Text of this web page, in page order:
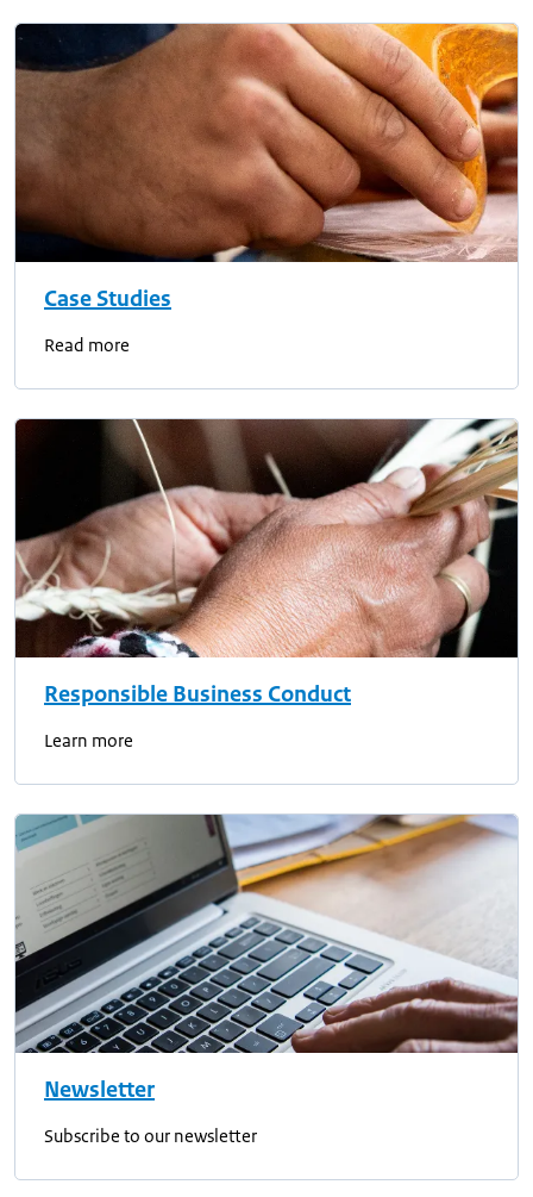
Case Studies
Read more
Responsible Business Conduct
Learn more
Newsletter
Subscribe to our newsletter